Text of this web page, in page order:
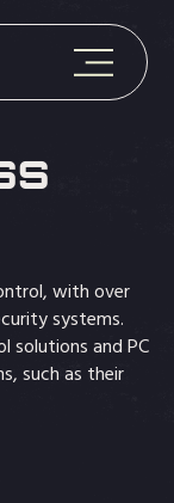
with over
systems.
solutions and PC
such as their